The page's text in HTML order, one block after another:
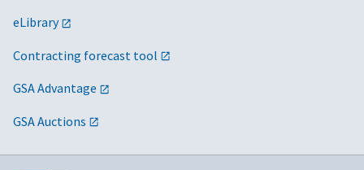
eLibrary
Contracting forecast tool
GSA Advantage
GSA Auctions